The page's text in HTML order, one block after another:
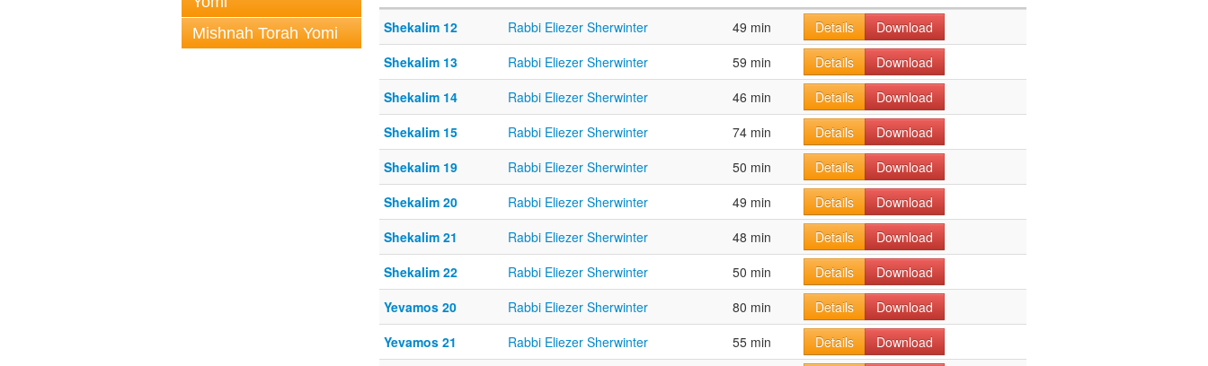
Mishnah Torah Yomi
Shekalim 12 Rabbi Eliezer Sherwinter 49 min Details
Download
Shekalim 13
Rabbi Eliezer Sherwinter 59 min Details
Download
Shekalim 14
Rabbi Eliezer Sherwinter 46 min Details
Download
Shekalim 15
Rabbi Eliezer Sherwinter 74 min Details
Download
Shekalim 19
Rabbi Eliezer Sherwinter 50 min Details
Download
Shekalim 20
Rabbi Eliezer Sherwinter 49 min Details
Download
Shekalim 21
Rabbi Eliezer Sherwinter 48 min Details
Download
Shekalim 22
Rabbi Eliezer Sherwinter 50 min Details
Download
Yevamos 20
Rabbi Eliezer Sherwinter 80 min Details
Download
Yevamos 21
Rabbi Eliezer Sherwinter 55 min Details
Download